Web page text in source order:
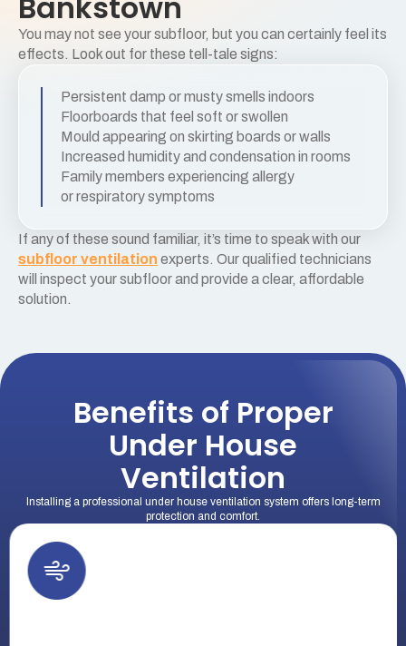
You may not see your subfloor, but you can certainly feel its
effects. Look out for these tell-tale signs:
Persistent damp or musty smells indoors
Floorboards that feel soft or swollen
Mould appearing on skirting boards or walls
Increased humidity and condensation in rooms
Family members experiencing allergy
or respiratory symptoms
If any of these sound familiar, it’s time to speak with our
subfloor ventilation experts. Our qualified technicians
will inspect your subfloor and provide a clear, affordable
solution.
Benefits of Proper
Under House
Ventilation
Installing a professional under house ventilation system offers long-term
protection and comfort.